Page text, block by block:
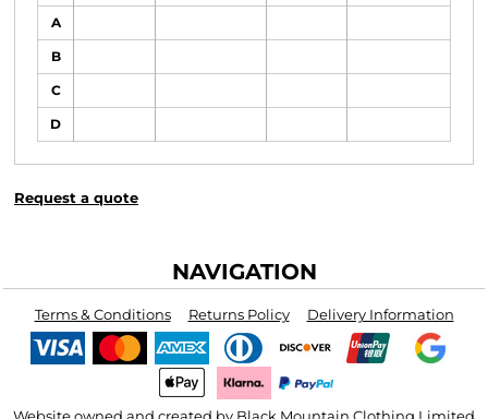
A
B
C
D
Request a quote
NAVIGATION
Terms & Conditions Returns Policy Delivery Information